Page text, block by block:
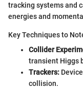
tracking systems and
energies and
Key Techniques to
Collider
transient Higgs
Trackers:
collision.